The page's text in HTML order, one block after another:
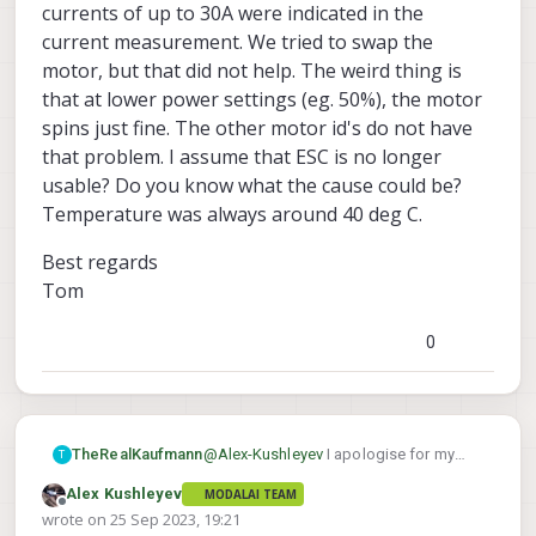
of this as if we change the number of pole
pairs in the ESC config, the ESC calibration
and thrust to RPMcurve will be different,
where RPM* is the new rpm that is lower
than actual.
need to multiply your old rpm by 6/7
rpm".
currents of up to 30A were indicated in the
current measurement. We tried to swap the
motor, but that did not help. The weird thing is
that at lower power settings (eg. 50%), the motor
spins just fine. The other motor id's do not have
that problem. I assume that ESC is no longer
usable? Do you know what the cause could be?
Temperature was always around 40 deg C.
Best regards
Tom
0
T TheRealKaufmann@Alex-KushleyevI apologise for my
quick solution! I actually modified the
PX4 Firmware to give PWM commands
I could not test your RPM method until
now. We actually had to order a new
Offline
Alex Kushleyev MODALAI TEAM
wrote on 25 Sep 2023, 19:21
last edited by